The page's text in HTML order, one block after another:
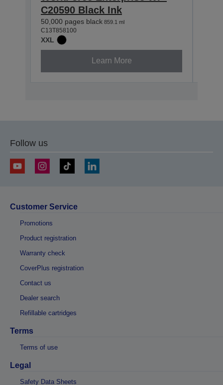
C20590 Black Ink
50,000 pages black 859.1 ml
C13T858100
XXL
Learn More
Follow us
Customer Service
Promotions
Product registration
Warranty check
CoverPlus registration
Contact us
Dealer search
Refillable cartridges
Terms
Terms of use
Legal
Safety Data Sheets